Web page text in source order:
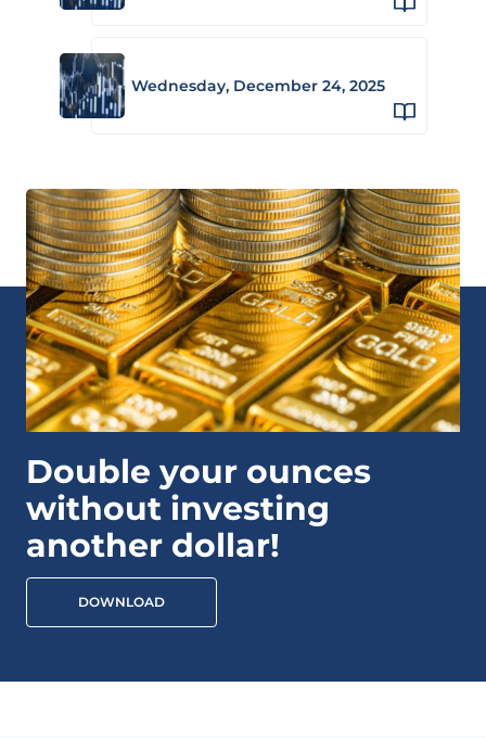
Wednesday, December 24, 2025
Double your ounces
without investing
another dollar!
DOWNLOAD